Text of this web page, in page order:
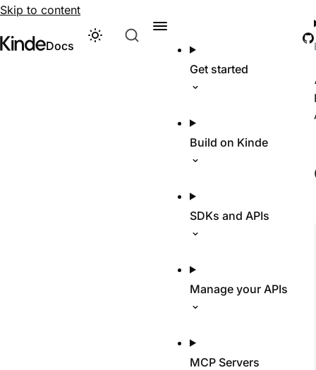
Skip to content
Visit Kinde’s marketing website
Kinde
Docs
Theme
Get started
Build on Kinde
SDKs and APIs
Manage your APIs
MCP Servers